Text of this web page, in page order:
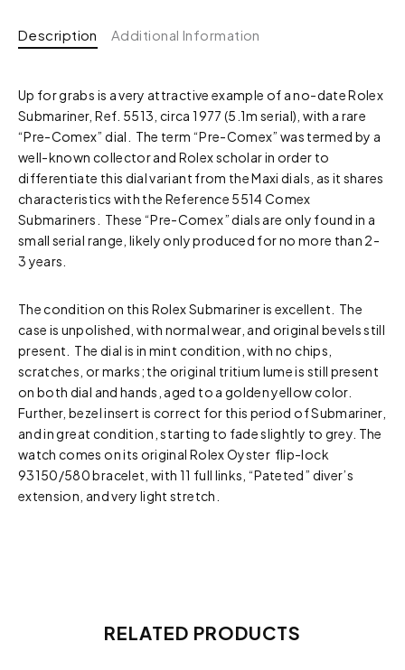
Description Additional Information
Up for grabs is a very attractive example of a no-date Rolex
Submariner, Ref. 5513, circa 1977 (5.1m serial), with a rare
“Pre-Comex” dial. The term “Pre-Comex” was termed by a
well-known collector and Rolex scholar in order to
differentiate this dial variant from the Maxi dials, as it shares
characteristics with the Reference 5514 Comex
Submariners. These “Pre-Comex” dials are only found in a
small serial range, likely only produced for no more than 2-
3 years.
The condition on this Rolex Submariner is excellent. The
case is unpolished, with normal wear, and original bevels still
present. The dial is in mint condition, with no chips,
scratches, or marks; the original tritium lume is still present
on both dial and hands, aged to a golden yellow color.
Further, bezel insert is correct for this period of Submariner,
and in great condition, starting to fade slightly to grey. The
watch comes on its original Rolex Oyster flip-lock
93150/580 bracelet, with 11 full links, “Pateted” diver’s
extension, and very light stretch.
RELATED PRODUCTS